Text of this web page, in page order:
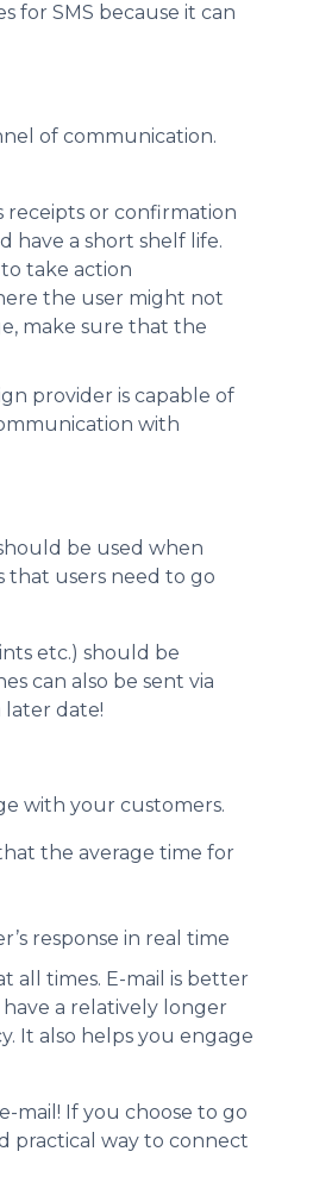
for SMS because it can
of communication.
receipts or confirmation
have a short shelf life.
take action
the user might not
make sure that the
provider is capable of
with
be used when
that users need to go
etc.) should be
can also be sent via
later date!
with your customers.
the average time for
response in real time
all times. E-mail is better
a relatively longer
It also helps you engage
mail! If you choose to go
practical way to connect